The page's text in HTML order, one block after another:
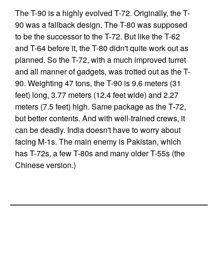
The T-90 is a highly evolved T-72. Originally, the T-
90 was a fallback design. The T-80 was supposed
to be the successor to the T-72. But like the T-62
and T-64 before it, the T-80 didn't quite work out as
planned. So the T-72, with a much improved turret
and all manner of gadgets, was trotted out as the T-
90. Weighting 47 tons, the T-90 is 9.6 meters (31
feet) long, 3.77 meters (12.4 feet wide) and 2.27
meters (7.5 feet) high. Same package as the T-72,
but better contents. And with well-trained crews, it
can be deadly. India doesn't have to worry about
facing M-1s. The main enemy is Pakistan, which
has T-72s, a few T-80s and many older T-55s (the
Chinese version.)